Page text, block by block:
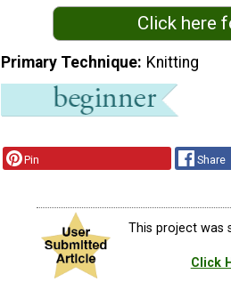
Click here
Primary Technique Knitting
Pin Share
This project was
Click